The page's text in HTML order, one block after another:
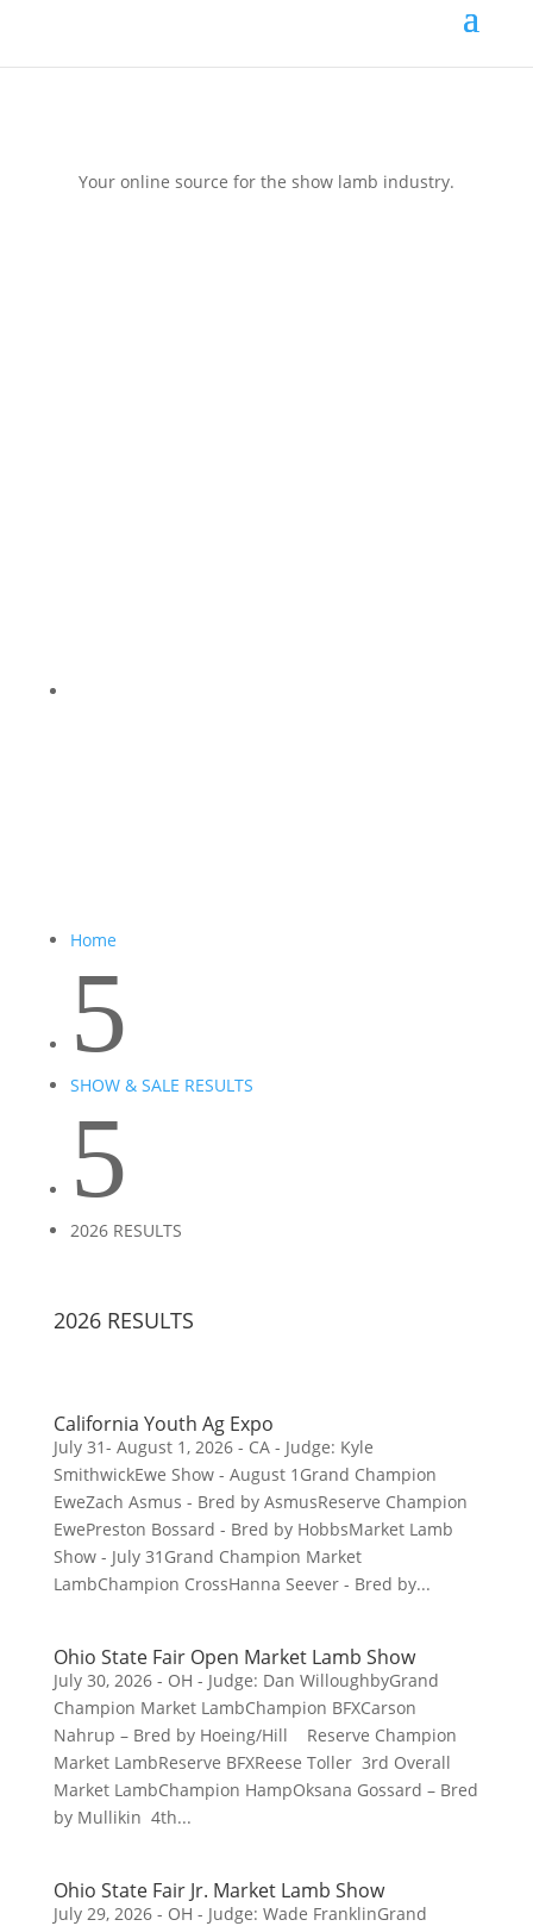
Your online source for the show lamb industry.
Home
5
SHOW & SALE RESULTS
5
2026 RESULTS
2026 RESULTS
California Youth Ag Expo
July 31- August 1, 2026 - CA - Judge: Kyle
SmithwickEwe Show - August 1Grand Champion
EweZach Asmus - Bred by AsmusReserve Champion
EwePreston Bossard - Bred by HobbsMarket Lamb
Show - July 31Grand Champion Market
LambChampion CrossHanna Seever - Bred by...
Ohio State Fair Open Market Lamb Show
July 30, 2026 - OH - Judge: Dan WilloughbyGrand
Champion Market LambChampion BFXCarson
Nahrup – Bred by Hoeing/Hill Reserve Champion
Market LambReserve BFXReese Toller 3rd Overall
Market LambChampion HampOksana Gossard – Bred
by Mullikin 4th...
Ohio State Fair Jr. Market Lamb Show
July 29, 2026 - OH - Judge: Wade FranklinGrand